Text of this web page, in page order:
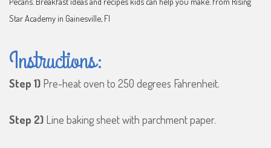
Star Academy in Gainesville, Fl
Instructions:
Step 1) Pre-heat oven to 250 degrees Fahrenheit.
Step 2) Line baking sheet with parchment paper.